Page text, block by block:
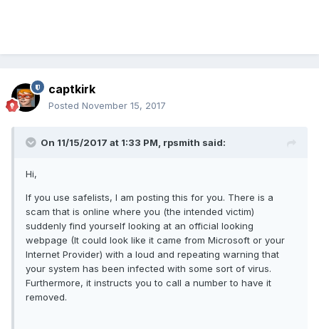
captkirk
Posted November 15, 2017
On 11/15/2017 at 1:33 PM, rpsmith said:
Hi,
If you use safelists, I am posting this for you. There is a
scam that is online where you (the intended victim)
suddenly find yourself looking at an official looking
webpage (It could look like it came from Microsoft or your
Internet Provider) with a loud and repeating warning that
your system has been infected with some sort of virus.
Furthermore, it instructs you to call a number to have it
removed.